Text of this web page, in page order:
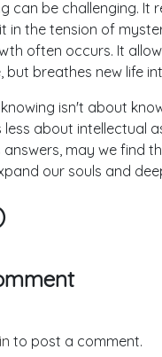
can be challenging.
in the tension of
often occurs. It
but breathes new life
isn't about
less about intellectual
may we find
our souls and
to post a comment.